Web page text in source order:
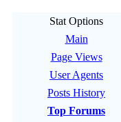
Stat Options
Main
Page Views
User Agents
Posts History
Top Forums